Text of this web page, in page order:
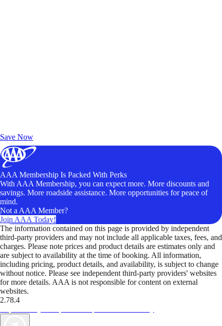
Save Now
AAA Membership Is Packed With Perks
With AAA Membership, you can expect more. More discounts and
savings. More roadside assistance. More opportunities for peace of
mind.
Not a AAA Member?
Join AAA Today!
The information contained on this page is provided by independent
third-party providers and may not include all applicable taxes, fees, and
charges. Please note prices and product details are estimates only and
are subject to availability at the time of booking. All information,
including pricing, product details, and availability, is subject to change
without notice. Please see independent third-party providers' websites
for more details. AAA is not responsible for content on external
websites.
2.78.4